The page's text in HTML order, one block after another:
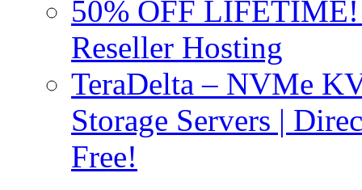
50% OFF
Reseller Hosting
TeraDelta – NVMe
Storage Servers |
Free!